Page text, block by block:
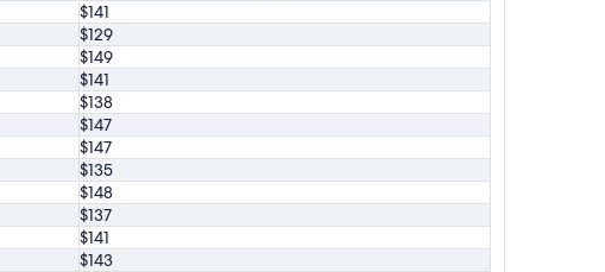
$141
$129
$149
$141
$138
$147
$147
$135
$148
$137
$141
$143